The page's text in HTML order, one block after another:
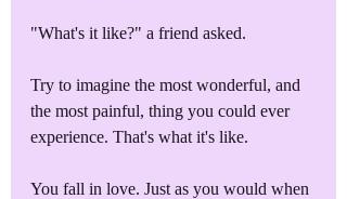
"What's it like?" a friend asked.
Try to imagine the most wonderful, and
the most painful, thing you could ever
experience. That's what it's like.
You fall in love. Just as you would when